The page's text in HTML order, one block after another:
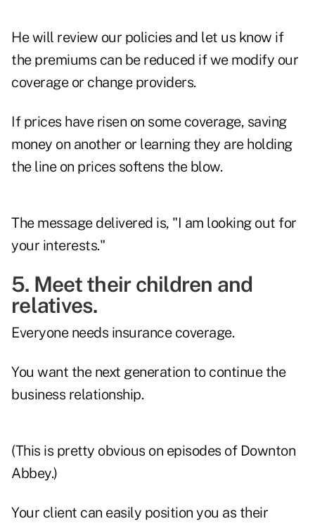
He will review our policies and let us know if
the premiums can be reduced if we modify our
coverage or change providers.
If prices have risen on some coverage, saving
money on another or learning they are holding
the line on prices softens the blow.
The message delivered is, "I am looking out for
your interests."
5. Meet their children and
relatives.
Everyone needs insurance coverage.
You want the next generation to continue the
business relationship.
(This is pretty obvious on episodes of Downton
Abbey.)
Your client can easily position you as their